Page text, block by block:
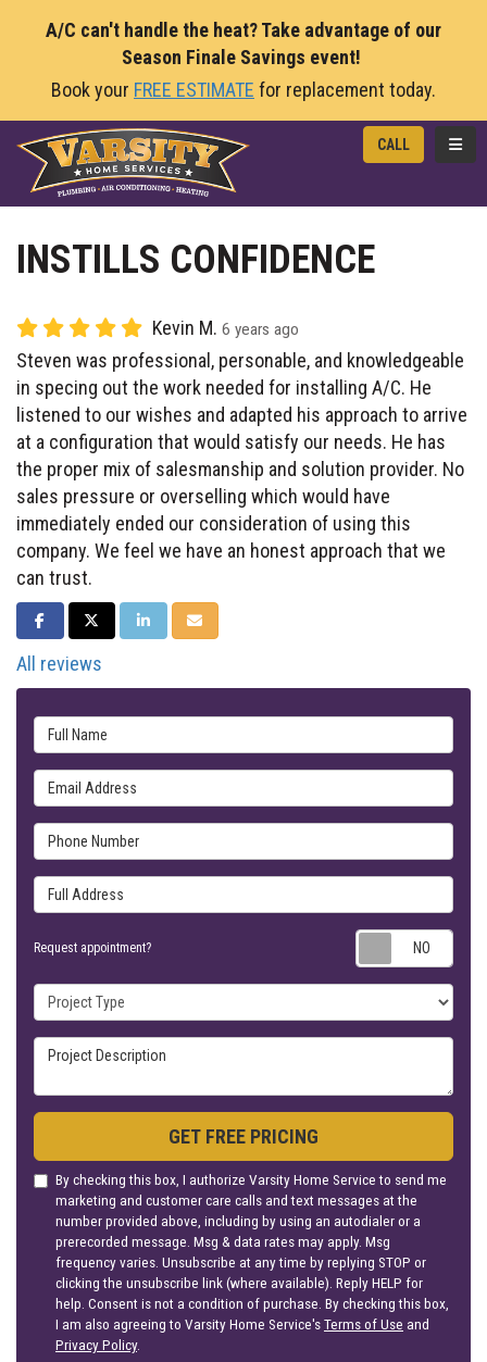
A/C can't handle the heat? Take advantage of our
Season Finale Savings event!
Book your FREE ESTIMATE for replacement today.
CALL
INSTILLS CONFIDENCE
Kevin M. 6 years ago
Steven was professional, personable, and knowledgeable
in specing out the work needed for installing A/C. He
listened to our wishes and adapted his approach to arrive
at a configuration that would satisfy our needs. He has
the proper mix of salesmanship and solution provider. No
sales pressure or overselling which would have
immediately ended our consideration of using this
company. We feel we have an honest approach that we
can trust.
SHARE ON FACEBOOK
SHARE ON TWITTER
SHARE ON LINKEDIN
SHARE VIA EMAIL
All reviews
Full Name
Email Address
Phone Number
Full Address
Request appointment?
Project Type
Project Description
GET FREE PRICING
By checking this box, I authorize Varsity Home Service to send me
marketing and customer care calls and text messages at the
number provided above, including by using an autodialer or a
prerecorded message. Msg & data rates may apply. Msg
frequency varies. Unsubscribe at any time by replying STOP or
clicking the unsubscribe link (where available). Reply HELP for
help. Consent is not a condition of purchase. By checking this box,
I am also agreeing to Varsity Home Service'sTerms of Use and
Privacy Policy.